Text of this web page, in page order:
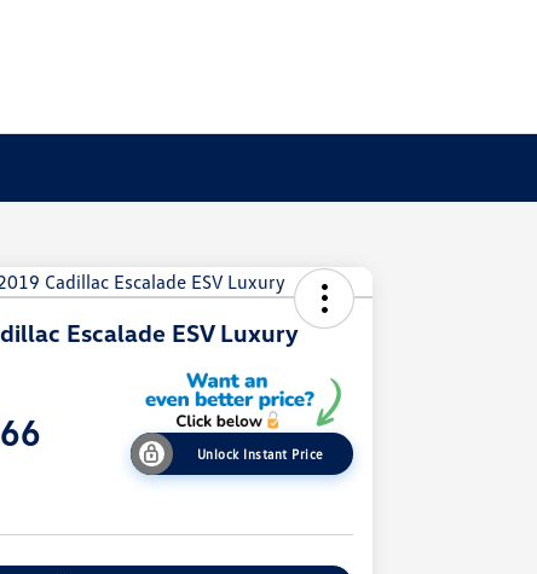
Escalade ESV Luxury
Unlock Instant Price